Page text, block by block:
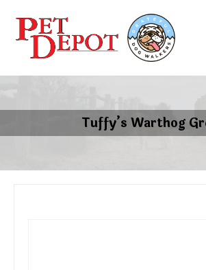
Tuffy’s Warthog